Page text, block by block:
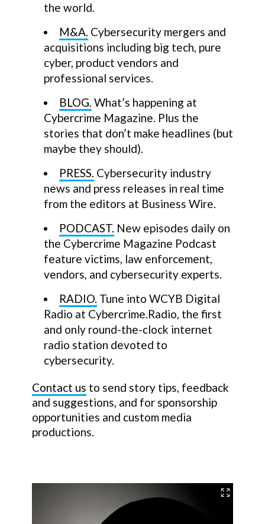
the world.
M&A. Cybersecurity mergers and
acquisitions including big tech, pure
cyber, product vendors and
professional services.
BLOG. What’s happening at
Cybercrime Magazine. Plus the
stories that don’t make headlines (but
maybe they should).
PRESS. Cybersecurity industry
news and press releases in real time
from the editors at Business Wire.
PODCAST. New episodes daily on
the Cybercrime Magazine Podcast
feature victims, law enforcement,
vendors, and cybersecurity experts.
RADIO. Tune into WCYB Digital
Radio at Cybercrime.Radio, the first
and only round-the-clock internet
radio station devoted to
cybersecurity.
Contact us to send story tips, feedback
and suggestions, and for sponsorship
opportunities and custom media
productions.